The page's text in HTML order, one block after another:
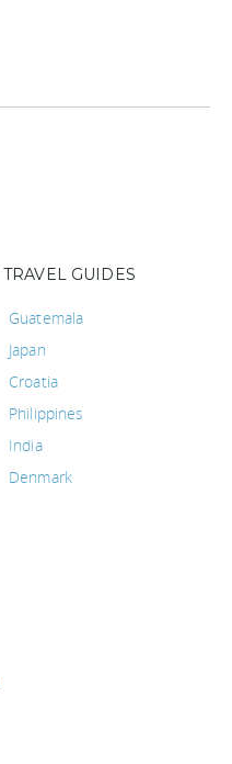
TRAVEL GUIDES
Guatemala
Japan
Croatia
Philippines
India
Denmark